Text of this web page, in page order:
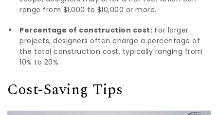
range from $1,000 to $10,000 or more.
Percentage of construction cost: For larger
projects, designers often charge a percentage of
the total construction cost, typically ranging from
10% to 20%.
Cost-Saving Tips